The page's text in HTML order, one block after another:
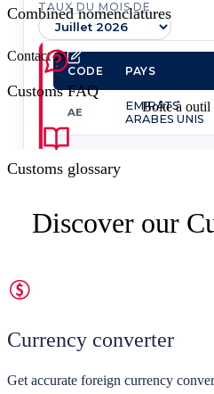
Contact us
Boîte à outil
Discover our
Currency converter
Get accurate foreign currency
Combined nomenclatures
Customs FAQ
Customs glossary